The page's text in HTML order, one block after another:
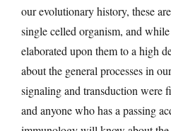
our evolutionary history, these
single celled organism, and
elaborated upon them to a high
about the general processes in
signaling and transduction were
and anyone who has a passing